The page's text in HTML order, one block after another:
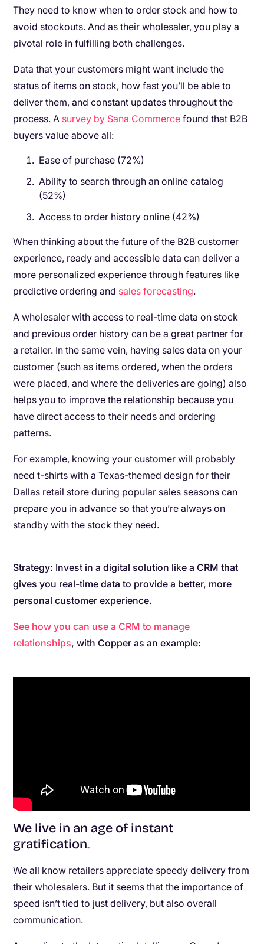
They need to know when to order stock and how to
avoid stockouts. And as their wholesaler, you play a
pivotal role in fulfilling both challenges.
Data that your customers might want include the
status of items on stock, how fast you’ll be able to
deliver them, and constant updates throughout the
process. A survey by Sana Commerce found that B2B
buyers value above all:
Ease of purchase (72%)
Ability to search through an online catalog
(52%)
Access to order history online (42%)
When thinking about the future of the B2B customer
experience, ready and accessible data can deliver a
more personalized experience through features like
predictive ordering and sales forecasting.
A wholesaler with access to real-time data on stock
and previous order history can be a great partner for
a retailer. In the same vein, having sales data on your
customer (such as items ordered, when the orders
were placed, and where the deliveries are going) also
helps you to improve the relationship because you
have direct access to their needs and ordering
patterns.
For example, knowing your customer will probably
need t-shirts with a Texas-themed design for their
Dallas retail store during popular sales seasons can
prepare you in advance so that you’re always on
standby with the stock they need.
Strategy: Invest in a digital solution like a CRM that
gives you real-time data to provide a better, more
personal customer experience.
See how you can use a CRM to manage
relationships, with Copper as an example:
We live in an age of instant
gratification.
We all know retailers appreciate speedy delivery from
their wholesalers. But it seems that the importance of
speed isn’t tied to just delivery, but also overall
communication.